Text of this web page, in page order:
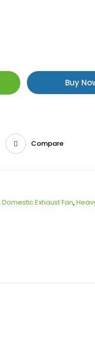
Buy
Compare
Domestic Exhaust Fan,